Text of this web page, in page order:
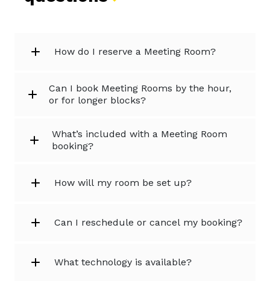
How do I reserve a Meeting Room?
Can I book Meeting Rooms by the hour,
or for longer blocks?
What’s included with a Meeting Room
booking?
How will my room be set up?
Can I reschedule or cancel my booking?
What technology is available?